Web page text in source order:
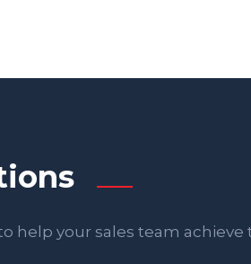
help your sales team